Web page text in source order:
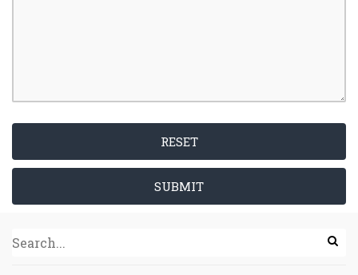
RESET
SUBMIT